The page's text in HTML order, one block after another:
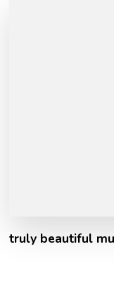
truly beautiful